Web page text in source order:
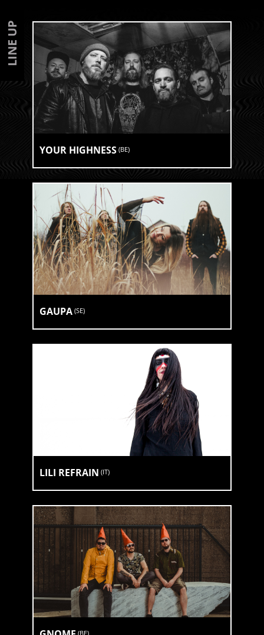
LINE UP
YOUR HIGHNESS (BE)
GAUPA (SE)
LILI REFRAIN (IT)
(BE)